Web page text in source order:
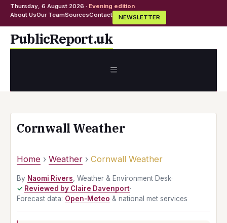
Thursday, 6 August 2026 · Evening edition
About UsOur TeamSourcesContact NEWSLETTER
SkipPublicReport.uk
MENU
Cornwall Weather
Home › Weather › Cornwall Weather
By Naomi Rivers , Weather & Environment Desk·
Reviewed by Claire Davenport·
Forecast data: Open-Meteo & national met services